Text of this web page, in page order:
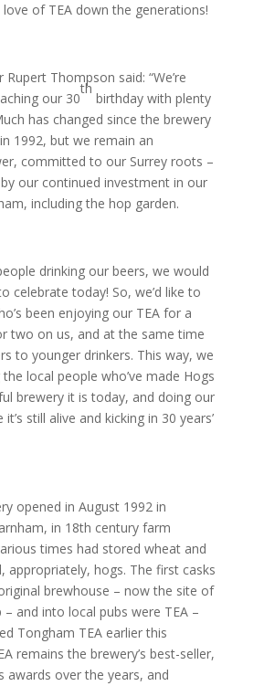
of TEA down the generations!
Thompson said: “We’re
our 30
th
birthday with plenty
has changed since the brewery
1992, but we remain an
committed to our Surrey roots –
our continued investment in our
including the hop garden.
drinking our beers, we would
celebrate today! So, we’d like to
been enjoying our TEA for a
two on us, and at the same time
to younger drinkers. This way, we
local people who’ve made Hogs
brewery it is today, and doing our
still alive and kicking in 30 years’
opened in August 1992 in
in 18th century farm
times had stored wheat and
appropriately, hogs. The first casks
brewhouse – now the site of
and into local pubs were TEA –
Tongham TEA earlier this
remains the brewery’s best-seller,
awards over the years, and